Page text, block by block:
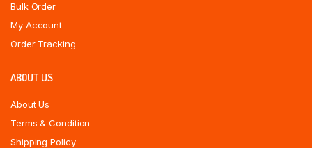
Bulk Order
My Account
Order Tracking
ABOUT US
About Us
Terms & Condition
Shipping Policy